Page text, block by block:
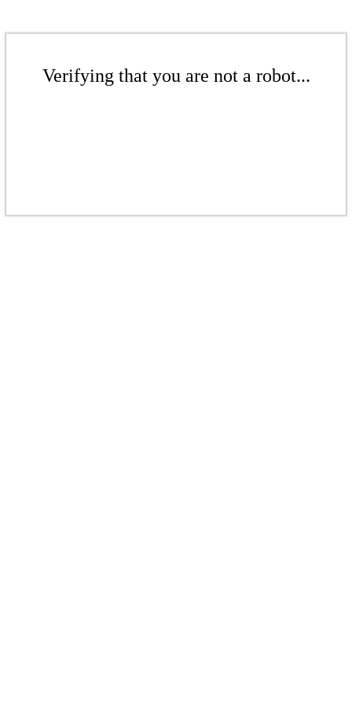
Verifying that you are not a robot...